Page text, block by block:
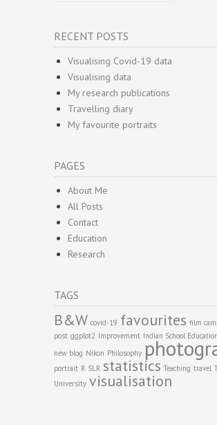
RECENT POSTS
Visualising Covid-19 data
Visualising data
My research publications
Travelling diary
My favourite portraits
PAGES
About Me
All Posts
Contact
Education
Research
TAGS
B&W covid-19 favourites film
post ggplot2 Improvement Indian School Education
new blog Nikon Philosophy
portrait R SLR statistics Teaching travel
University visualisation